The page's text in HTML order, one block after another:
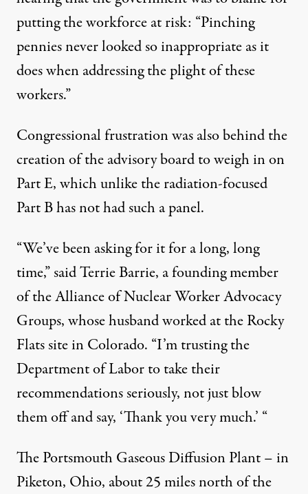
putting the workforce at risk: “Pinching
pennies never looked so inappropriate as it
does when addressing the plight of these
workers.”
Congressional frustration was also behind the
creation of the advisory board to weigh in on
Part E, which unlike the radiation-focused
Part B has not had such a panel.
“We’ve been asking for it for a long, long
time,” said Terrie Barrie, a founding member
of the Alliance of Nuclear Worker Advocacy
Groups, whose husband worked at the Rocky
Flats site in Colorado. “I’m trusting the
Department of Labor to take their
recommendations seriously, not just blow
them off and say, ‘Thank you very much.’ “
The Portsmouth Gaseous Diffusion Plant – in
Piketon, Ohio, about 25 miles north of the